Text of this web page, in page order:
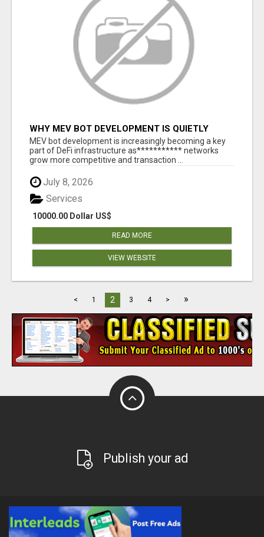
WHY MEV BOT DEVELOPMENT IS QUIETLY
BECOMING A CORE PART OF DEFI
INFRASTRUCTURE
MEV bot development is increasingly becoming a key
part of DeFi infrastructure as*********** networks
grow more competitive and transaction ...
July 8, 2026
10000.00 Dollar US$
Services
READ MORE
VIEW WEBSITE
< 1 2 3 4 > »
Publish your ad